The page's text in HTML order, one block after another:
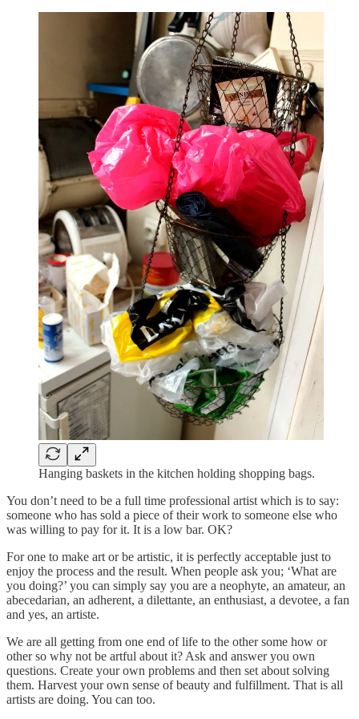
Hanging baskets in the kitchen holding shopping bags.
You don’t need to be a full time professional artist which is to say:
someone who has sold a piece of their work to someone else who
was willing to pay for it. It is a low bar. OK?
For one to make art or be artistic, it is perfectly acceptable just to
enjoy the process and the result. When people ask you; ‘What are
you doing?’ you can simply say you are a neophyte, an amateur, an
abecedarian, an adherent, a dilettante, an enthusiast, a devotee, a fan
and yes, an artiste.
We are all getting from one end of life to the other some how or
other so why not be artful about it? Ask and answer you own
questions. Create your own problems and then set about solving
them. Harvest your own sense of beauty and fulfillment. That is all
artists are doing. You can too.